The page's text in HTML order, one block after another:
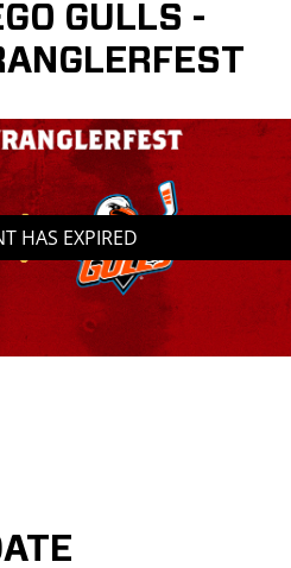
GULLS -
HAS EXPIRED